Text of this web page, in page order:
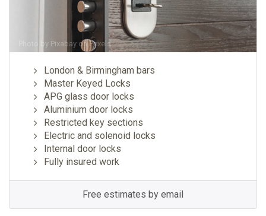
Photo by Pixabay onPexels
London & Birmingham bars
Master Keyed Locks
APG glass door locks
Aluminium door locks
Restricted key sections
Electric and solenoid locks
Internal door locks
Fully insured work
Free estimates by email